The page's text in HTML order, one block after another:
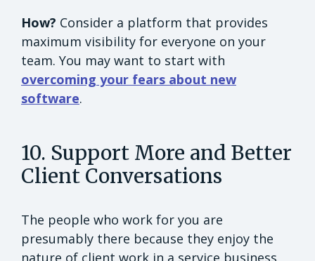
How? Consider a platform that provides
maximum visibility for everyone on your
team. You may want to start with
overcoming your fears about new
software.
10. Support More and Better
Client Conversations
The people who work for you are
presumably there because they enjoy the
nature of client work in a service business